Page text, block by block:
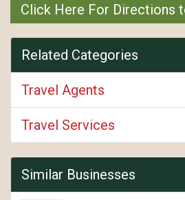
Click Here For Directions
Related Categories
Travel Agents
Travel Services
Similar Businesses